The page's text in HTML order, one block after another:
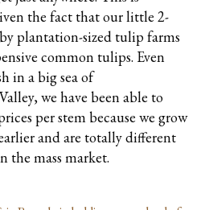
the fact that our little 2-
plantation-sized tulip farms
common tulips. Even
in a big sea of
we have been able to
per stem because we grow
and are totally different
the mass market.